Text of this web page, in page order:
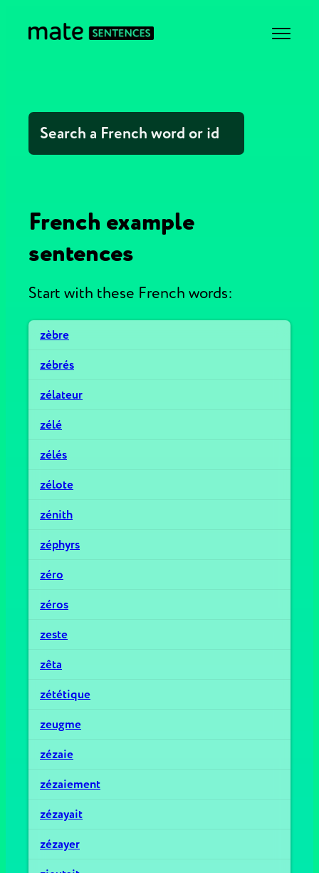
French example
sentences
Start with these French words:
zèbre
zébrés
zélateur
zélé
zélés
zélote
zénith
zéphyrs
zéro
zéros
zeste
zêta
zététique
zeugme
zézaie
zézaiement
zézayait
zézayer